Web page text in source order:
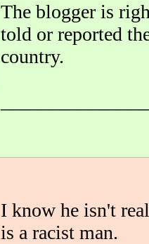
The blogger is
told or reported
country.
I know he isn't
is a racist man.